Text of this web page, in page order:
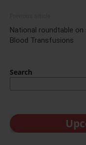
National roundtable on
Blood Transfusions
Search